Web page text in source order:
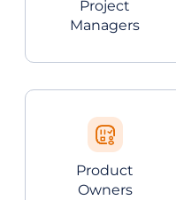
Project
Managers
Product
Owners